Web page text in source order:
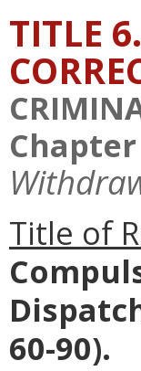
TITLE
Chapter
Title of
60-90).